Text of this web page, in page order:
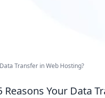
Transfer in Web Hosting?
Reasons Your Data